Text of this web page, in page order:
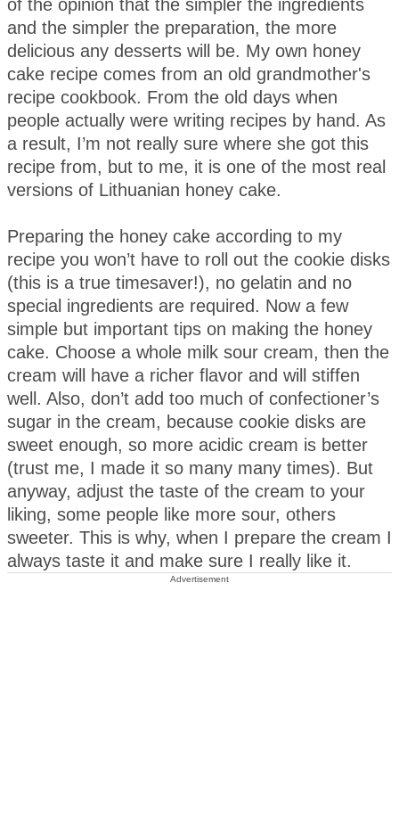
of the opinion that the simpler the ingredients
and the simpler the preparation, the more
delicious any desserts will be. My own honey
cake recipe comes from an old grandmother's
recipe cookbook. From the old days when
people actually were writing recipes by hand. As
a result, I’m not really sure where she got this
recipe from, but to me, it is one of the most real
versions of Lithuanian honey cake.
Preparing the honey cake according to my
recipe you won’t have to roll out the cookie disks
(this is a true timesaver!), no gelatin and no
special ingredients are required. Now a few
simple but important tips on making the honey
cake. Choose a whole milk sour cream, then the
cream will have a richer flavor and will stiffen
well. Also, don’t add too much of confectioner’s
sugar in the cream, because cookie disks are
sweet enough, so more acidic cream is better
(trust me, I made it so many many times). But
anyway, adjust the taste of the cream to your
liking, some people like more sour, others
sweeter. This is why, when I prepare the cream I
always taste it and make sure I really like it.
Advertisement